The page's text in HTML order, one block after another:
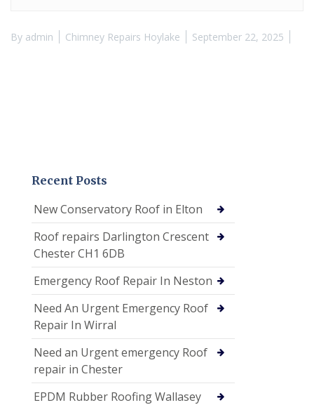
By admin Chimney Repairs Hoylake September 22, 2025
Recent Posts
New Conservatory Roof in Elton
Roof repairs Darlington Crescent
Chester CH1 6DB
Emergency Roof Repair In Neston
Need An Urgent Emergency Roof
Repair In Wirral
Need an Urgent emergency Roof
repair in Chester
EPDM Rubber Roofing Wallasey